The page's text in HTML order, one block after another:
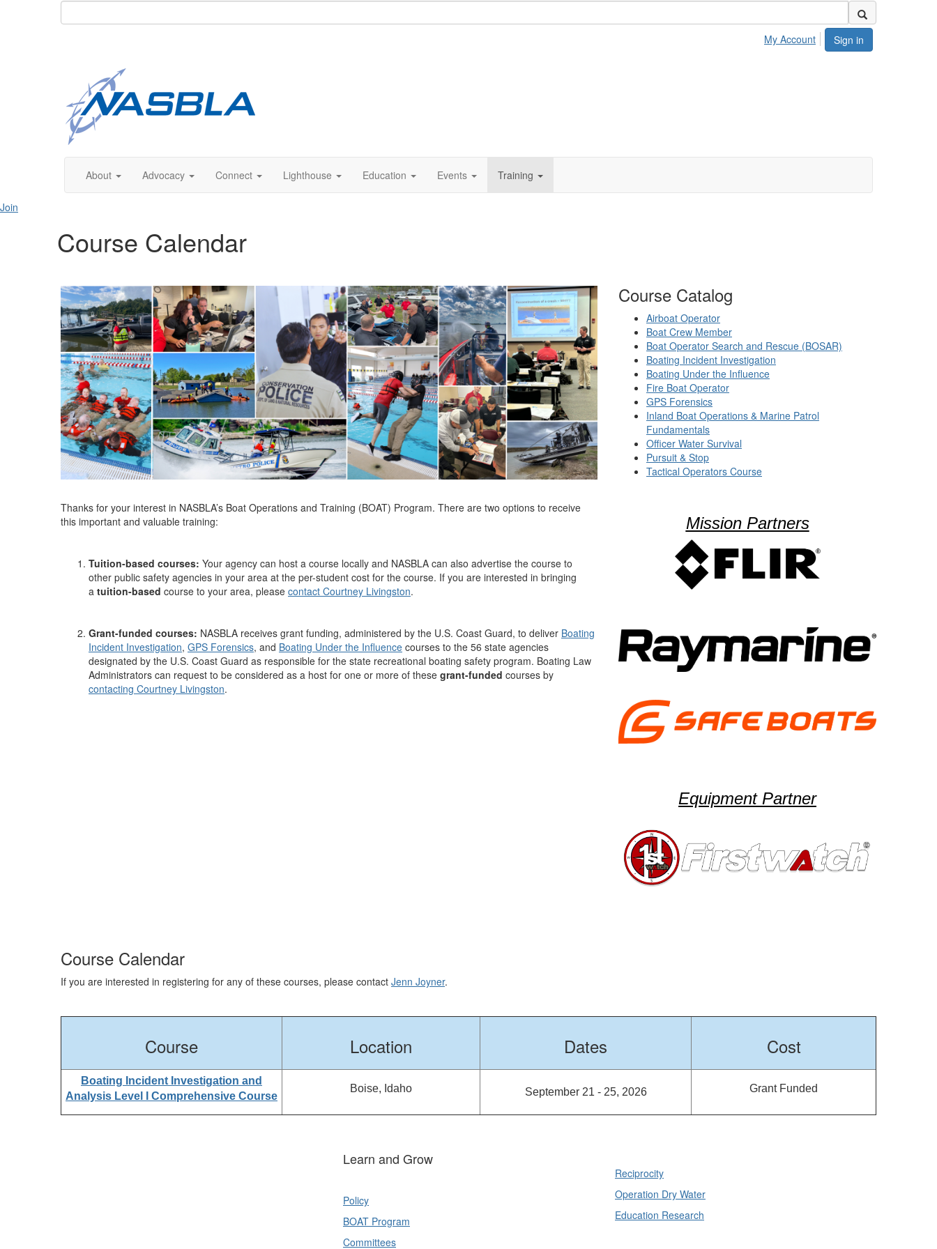
Sign in
My Account
About Advocacy Connect Lighthouse Education Events Training
Join
Course Calendar
Thanks for your interest in NASBLA’s Boat Operations and Training (BOAT) Program. There are two options to receive
this important and valuable training:
Tuition-based courses: Your agency can host a course locally and NASBLA can also advertise the course to
other public safety agencies in your area at the per-student cost for the course. If you are interested in bringing
a tuition-based course to your area, please contact Courtney Livingston.
Grant-funded courses: NASBLA receives grant funding, administered by the U.S. Coast Guard, to deliver Boating
Incident Investigation, GPS Forensics, and Boating Under the Influence courses to the 56 state agencies
designated by the U.S. Coast Guard as responsible for the state recreational boating safety program. Boating Law
Administrators can request to be considered as a host for one or more of these grant-funded courses by
contacting Courtney Livingston.
Course Catalog
Airboat Operator
Boat Crew Member
Boat Operator Search and Rescue (BOSAR)
Boating Incident Investigation
Boating Under the Influence
Fire Boat Operator
GPS Forensics
Inland Boat Operations & Marine Patrol
Fundamentals
Officer Water Survival
Pursuit & Stop
Tactical Operators Course
Mission Partners
Equipment Partner
Course Calendar
If you are interested in registering for any of these courses, please contact Jenn Joyner.
Course Location Dates Cost
Boating Incident Investigation and
Analysis Level I Comprehensive Course
Boise, Idaho September 21 - 25, 2026 Grant Funded
Learn and Grow
Policy
BOAT Program
Committees
Reciprocity
Operation Dry Water
Education Research